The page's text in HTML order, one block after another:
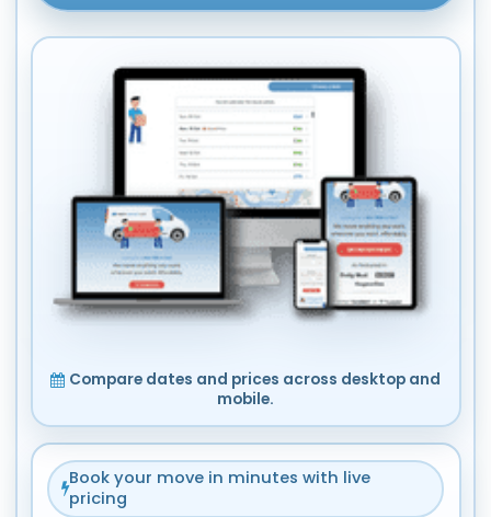
Book your move in minutes with live
pricing
Compare dates and prices across desktop and
mobile.